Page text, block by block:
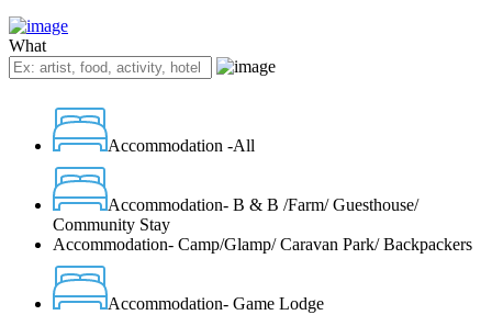
What
Accommodation -All
Accommodation- B & B /Farm/ Guesthouse/
Community Stay
Accommodation- Camp/Glamp/ Caravan Park/ Backpackers
Accommodation- Game Lodge